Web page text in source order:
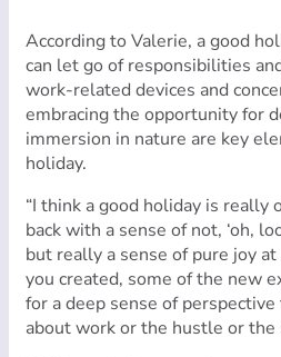
According to Valerie, a good
can let go of responsibilities
work-related devices and
embracing the opportunity for
immersion in nature are key
holiday.
“I think a good holiday is really
back with a sense of not, ‘oh,
but really a sense of pure joy
you created, some of the new
for a deep sense of
about work or the hustle or the